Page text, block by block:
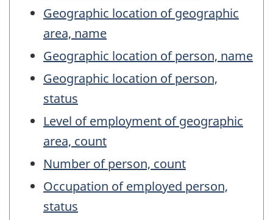
Geographic location of geographic
area, name
Geographic location of person, name
Geographic location of person,
status
Level of employment of geographic
area, count
Number of person, count
Occupation of employed person,
status